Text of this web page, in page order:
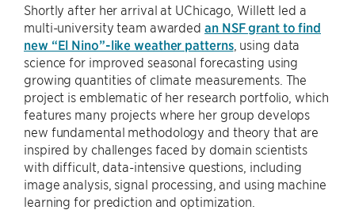
Shortly after her arrival at UChicago, Willett led a
multi-university team awarded an NSF grant to find
new “El Nino”-like weather patterns, using data
science for improved seasonal forecasting using
growing quantities of climate measurements. The
project is emblematic of her research portfolio, which
features many projects where her group develops
new fundamental methodology and theory that are
inspired by challenges faced by domain scientists
with difficult, data-intensive questions, including
image analysis, signal processing, and using machine
learning for prediction and optimization.